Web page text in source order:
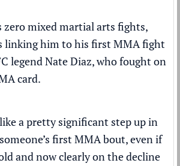
zero mixed martial arts fights,
linking him to his first MMA fight
legend Nate Diaz, who fought on
card.
a pretty significant step up in
first MMA bout, even if
and now clearly on the decline